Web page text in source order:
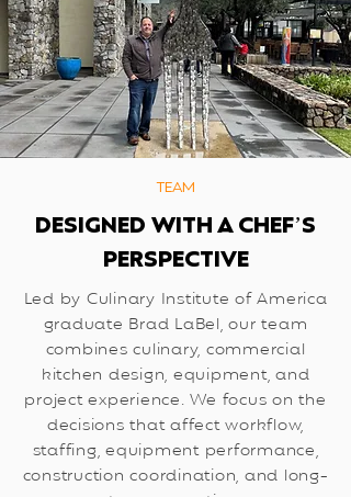
TEAM
DESIGNED WITH A CHEF’S
PERSPECTIVE
Led by Culinary Institute of America
graduate Brad LaBel, our team
combines culinary, commercial
kitchen design, equipment, and
project experience. We focus on the
decisions that affect workflow,
staffing, equipment performance,
construction coordination, and long-